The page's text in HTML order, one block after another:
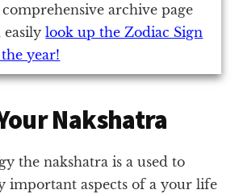
archive page
easilylook up the Zodiac Sign
year!
Nakshatra
the nakshatra is a used to
important aspects of a your life